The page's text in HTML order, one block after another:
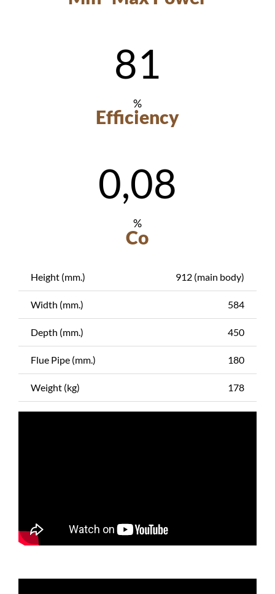
81
%
Efficiency
0,08
%
Co
Height (mm.) 912 (main body)
Width (mm.) 584
Depth (mm.) 450
Flue Pipe (mm.) 180
Weight (kg) 178